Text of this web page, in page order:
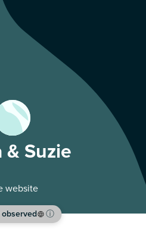
& Suzie
website
observed ⓘ